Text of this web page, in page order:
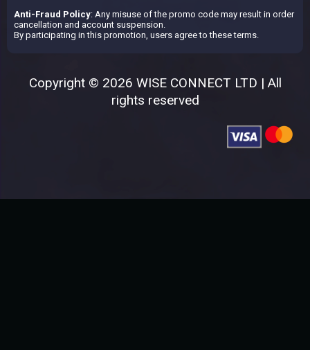
Anti-Fraud Policy: Any misuse of the promo code may result in order
cancellation and account suspension.
By participating in this promotion, users agree to these terms.
Copyright © 2026 WISE CONNECT LTD | All
rights reserved